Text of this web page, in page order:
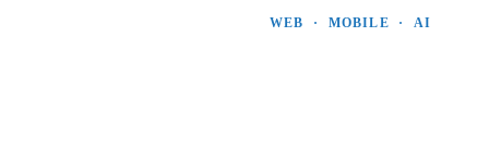
WEB  ·  MOBILE  ·  AI